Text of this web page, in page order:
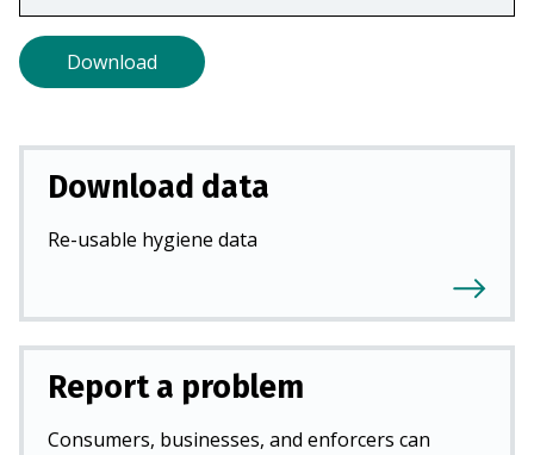
)
Download
Download data
Re-usable hygiene data
Report a problem
Consumers, businesses, and enforcers can